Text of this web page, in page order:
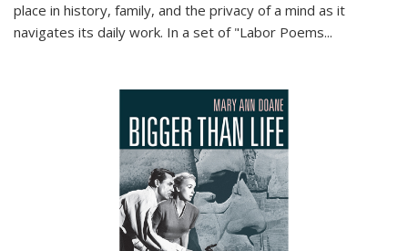
place in history, family, and the privacy of a mind as it
navigates its daily work. In a set of "Labor Poems...